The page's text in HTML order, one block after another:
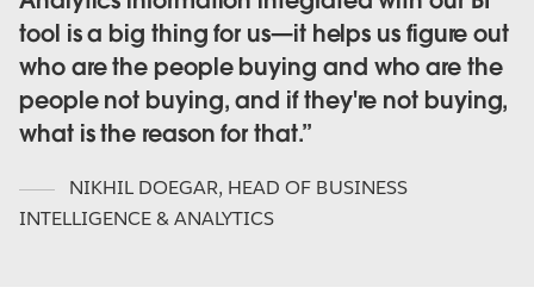
tool is a big thing for us—it helps us figure out
who are the people buying and who are the
people not buying, and if they're not buying,
what is the reason for that.
NIKHIL DOEGAR, HEAD OF BUSINESS
INTELLIGENCE & ANALYTICS